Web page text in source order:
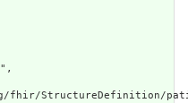
fhir/StructureDefinition/